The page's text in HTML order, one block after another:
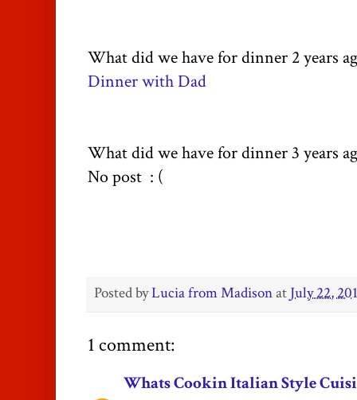
What did we have for dinner 2 years
Dinner with Dad
What did we have for dinner 3 years
No post : (
Posted byLucia from Madisonat July 22,
1 comment:
Whats Cookin Italian Style